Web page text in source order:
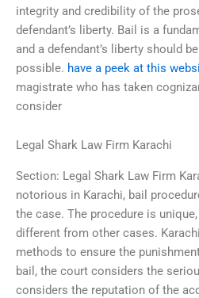
integrity and credibility of the
defendant’s liberty. Bail is a
and a defendant’s liberty should
possible. have a peek at this
magistrate who has taken
consider
Legal Shark Law Firm Karachi
Section: Legal Shark Law Firm
notorious in Karachi, bail
the case. The procedure is
different from other cases.
methods to ensure the
bail, the court considers the
considers the reputation of the